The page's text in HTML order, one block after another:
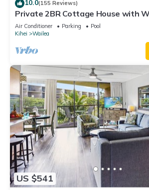
10.0(155 Reviews)
Private 2BR Cottage House with
Maui Meadows Permitted
Air Conditioner Parking
Pool
Kihei
Wailea
US $541